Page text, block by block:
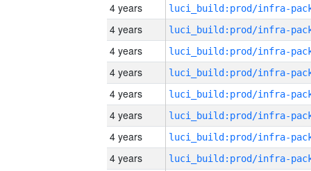
4 years
4 years
4 years
4 years
4 years
4 years
4 years
4 years